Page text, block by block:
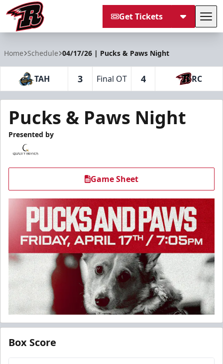
Get Tickets
Home Schedule 04/17/26 | Pucks & Paws Night
TAH 3 Final OT 4 RC
Pucks & Paws Night
Presented by
Game Sheet
Box Score